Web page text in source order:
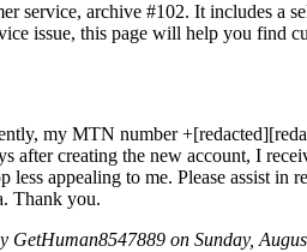
service, archive #102. It includes a
issue, this page will help you find
my MTN number
creating the new account, I
appealing to me. Please assist in
Thank you.
GetHuman8547889 on Sunday,